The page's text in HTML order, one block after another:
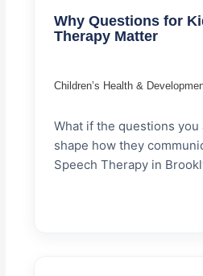
Why Questions for
Therapy Matter
Children’s Health &
What if the questions you
shape how they
Speech Therapy in